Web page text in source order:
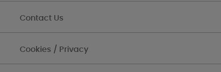
Contact Us
Cookies / Privacy